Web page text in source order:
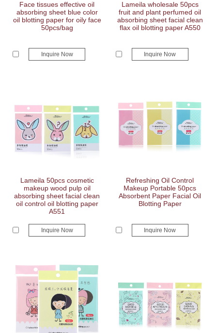
Face tissues effective oil
absorbing sheet blue color
oil blotting paper for oily face
50pcs/bag
Inquire Now
Lameila wholesale 50pcs
fruit and plant perfumed oil
absorbing sheet facial clean
flax oil blotting paper A550
Inquire Now
Lameila 50pcs cosmetic
makeup wood pulp oil
absorbing sheet facial clean
oil control oil blotting paper
A551
Inquire Now
Refreshing Oil Control
Makeup Portable 50pcs
Absorbent Paper Facial Oil
Blotting Paper
Inquire Now